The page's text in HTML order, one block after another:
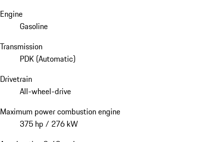
Engine
Gasoline
Transmission
PDK (Automatic)
Drivetrain
All-wheel-drive
Maximum power combustion engine
375 hp / 276 kW